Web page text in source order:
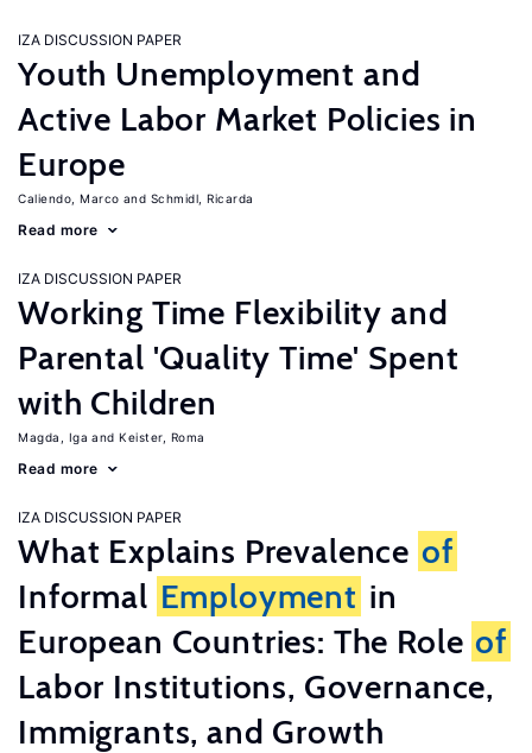
IZA DISCUSSION PAPER
Youth Unemployment and
Active Labor Market Policies in
Europe
Caliendo, Marco Schmidl, Ricarda
Read more
IZA DISCUSSION PAPER
Working Time Flexibility and
Parental 'Quality Time' Spent
with Children
Magda, Iga Keister, Roma
Read more
IZA DISCUSSION PAPER
What Explains Prevalence of
Informal Employment in
European Countries: The Role of
Labor Institutions, Governance,
Immigrants, and Growth